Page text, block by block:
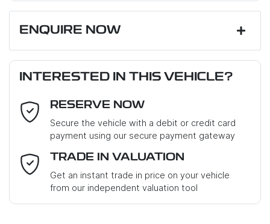
ENQUIRE NOW
Last Name*
Email Address*
Mobile Number*
INTERESTED IN THIS VEHICLE?
RESERVE NOW
Secure the vehicle with a debit or credit card
payment using our secure payment gateway
TRADE IN VALUATION
Get an instant trade in price on your vehicle
from our independent valuation tool